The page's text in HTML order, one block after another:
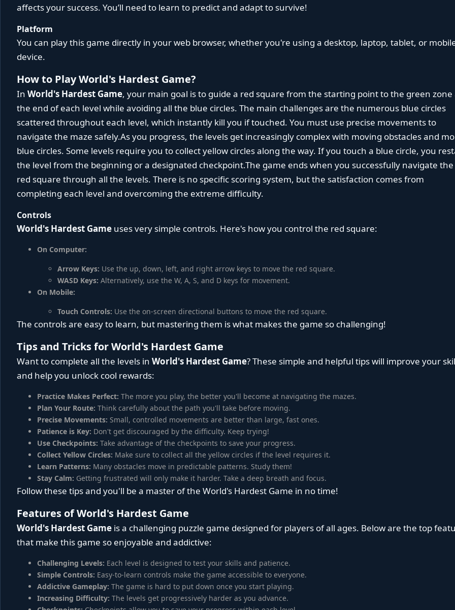
affects your success. You’ll need to learn to predict and adapt to survive!
Platform
You can play this game directly in your web browser, whether you're using a desktop, laptop, tablet, or
device.
How to Play World's Hardest Game?
In World's Hardest Game, your main goal is to guide a red square from the starting point to the green zone
the end of each level while avoiding all the blue circles. The main challenges are the numerous blue circles
scattered throughout each level, which instantly kill you if touched. You must use precise movements to
navigate the maze safely.As you progress, the levels get increasingly complex with moving obstacles and
blue circles. Some levels require you to collect yellow circles along the way. If you touch a blue circle, you
the level from the beginning or a designated checkpoint.The game ends when you successfully navigate the
red square through all the levels. There is no specific scoring system, but the satisfaction comes from
completing each level and overcoming the extreme difficulty.
Controls
World's Hardest Game uses very simple controls. Here's how you control the red square:
On Computer:
Arrow Keys: Use the up, down, left, and right arrow keys to move the red square.
WASD Keys: Alternatively, use the W, A, S, and D keys for movement.
On Mobile:
Touch Controls: Use the on-screen directional buttons to move the red square.
The controls are easy to learn, but mastering them is what makes the game so challenging!
Tips and Tricks for World's Hardest Game
Want to complete all the levels in World's Hardest Game? These simple and helpful tips will improve your
and help you unlock cool rewards:
Practice Makes Perfect: The more you play, the better you'll become at navigating the mazes.
Plan Your Route: Think carefully about the path you'll take before moving.
Precise Movements: Small, controlled movements are better than large, fast ones.
Patience is Key: Don't get discouraged by the difficulty. Keep trying!
Use Checkpoints: Take advantage of the checkpoints to save your progress.
Collect Yellow Circles: Make sure to collect all the yellow circles if the level requires it.
Learn Patterns: Many obstacles move in predictable patterns. Study them!
Stay Calm: Getting frustrated will only make it harder. Take a deep breath and focus.
Follow these tips and you'll be a master of the World's Hardest Game in no time!
Features of World's Hardest Game
World's Hardest Game is a challenging puzzle game designed for players of all ages. Below are the top
that make this game so enjoyable and addictive:
Challenging Levels: Each level is designed to test your skills and patience.
Simple Controls: Easy-to-learn controls make the game accessible to everyone.
Addictive Gameplay: The game is hard to put down once you start playing.
Increasing Difficulty: The levels get progressively harder as you advance.